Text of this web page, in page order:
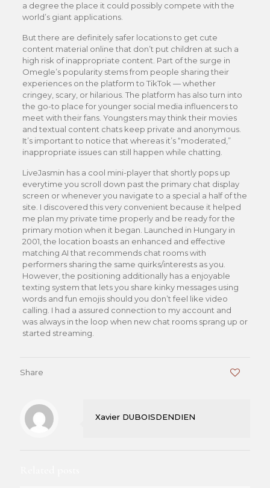
a degree the place it could possibly compete with the
world’s giant applications.
But there are definitely safer locations to get cute
content material online that don’t put children at such a
high risk of inappropriate content. Part of the surge in
Omegle’s popularity stems from people sharing their
experiences on the platform to TikTok — whether
cringey, scary, or hilarious. The platform has also turn into
the go-to place for younger social media influencers to
meet with their fans. Youngsters may think their movies
and textual content chats keep private and anonymous.
It’s important to notice that whereas it’s “moderated,”
inappropriate issues can still happen while chatting.
LiveJasmin has a cool mini-player that shortly pops up
everytime you scroll down past the primary chat display
screen or whenever you navigate to a special a half of the
site. I discovered this very convenient because it helped
me plan my private time properly and be ready for the
primary motion when it began. Launched in Hungary in
2001, the location boasts an enhanced and effective
matching AI that recommends chat rooms with
performers sharing the same quirks/interests as you.
However, the positioning additionally has a enjoyable
texting system that lets you share kinky messages using
words and fun emojis should you don’t feel like video
calling. I had a assured connection to my account and
was always in the loop when new chat rooms sprang up or
started streaming.
Share
Xavier DUBOISDENDIEN